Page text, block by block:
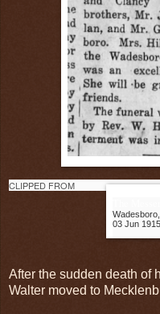
CLIPPED FROM
03 Jun
After the sudden death of
Walter moved to